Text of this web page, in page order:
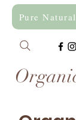
Pure